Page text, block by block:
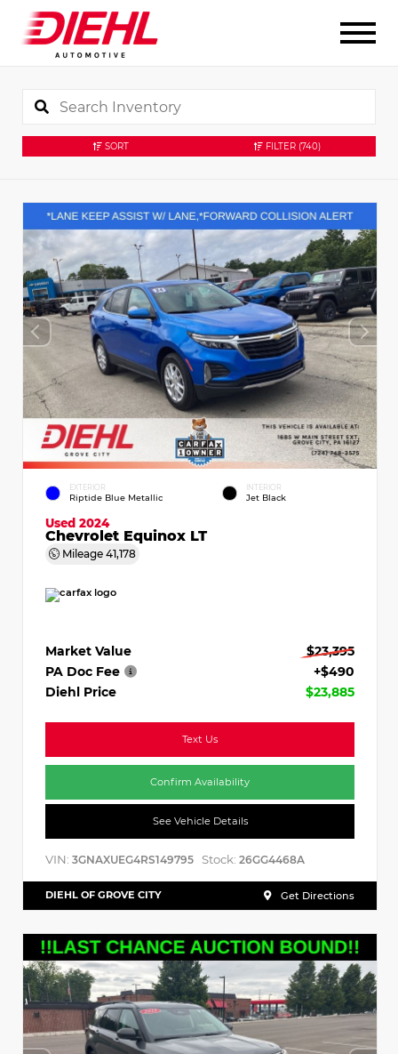
SORT FILTER (740)
EXTERIOR
Riptide Blue Metallic
INTERIOR
Jet Black
Used 2024
Chevrolet Equinox LT
Mileage 41,178
Market Value
$23,395
PA Doc Fee
+$490
Diehl Price
$23,885
Text Us
Confirm Availability
See Vehicle Details
VIN: 3GNAXUEG4RS149795 Stock: 26GG4468A
DIEHL OF GROVE CITY Get Directions